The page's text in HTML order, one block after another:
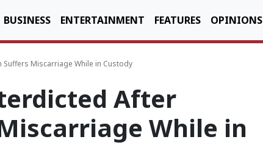
BUSINESS ENTERTAINMENT FEATURES OPINIONS
Miscarriage While in Custody
After
While in